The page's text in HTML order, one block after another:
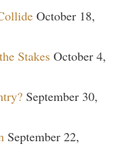
October 18,
Stakes October 4,
September 30,
September 22,